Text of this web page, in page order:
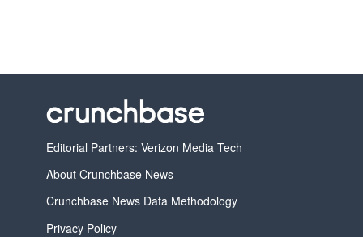
Editorial Partners: Verizon Media Tech
About Crunchbase News
Crunchbase News Data Methodology
Privacy Policy